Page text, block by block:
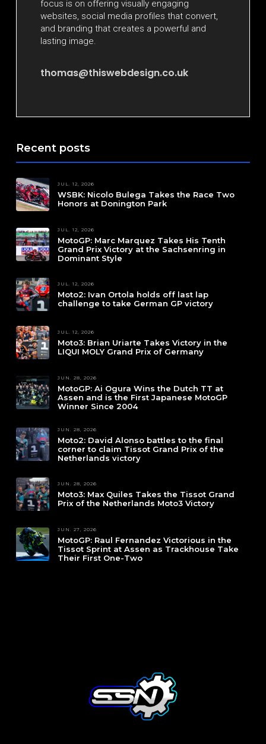
focus is on offering visually engaging
websites, social media profiles that convert,
and branding that creates a powerful and
lasting image.
thomas@thiswebdesign.co.uk
Recent posts
JUL. 12, 2026
WSBK: Nicolo Bulega Takes the Race Two
Honors at Donington Park
JUL. 12, 2026
MotoGP: Marc Marquez Takes His Tenth
Grand Prix Victory at the Sachsenring in
Dominant Style
JUL. 12, 2026
Moto2: Ivan Ortola holds off last lap
challenge to take German GP victory
JUL. 12, 2026
Moto3: Brian Uriarte Takes Victory in the
LIQUI MOLY Grand Prix of Germany
JUN. 28, 2026
MotoGP: Ai Ogura Wins the Dutch TT at
Assen and is the First Japanese MotoGP
Winner Since 2004
JUN. 28, 2026
Moto2: David Alonso battles to the final
corner to claim Tissot Grand Prix of the
Netherlands victory
JUN. 28, 2026
Moto3: Max Quiles Takes the Tissot Grand
Prix of the Netherlands Moto3 Victory
JUN. 27, 2026
MotoGP: Raul Fernandez Victorious in the
Tissot Sprint at Assen as Trackhouse Take
Their First One-Two